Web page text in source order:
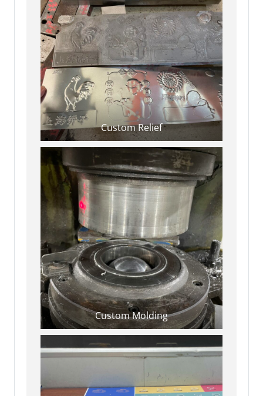
Custom Relief
Custom Molding